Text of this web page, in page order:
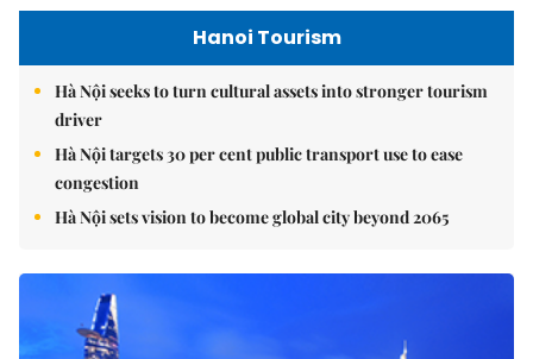
Hanoi Tourism
Hà Nội seeks to turn cultural assets into stronger tourism
driver
Hà Nội targets 30 per cent public transport use to ease
congestion
Hà Nội sets vision to become global city beyond 2065